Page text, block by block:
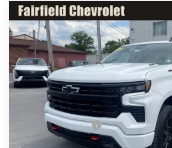
New 2026Chevrolet Silverado
Price Drop
VIN:
1GCUKEE89TZ406981Stock:
In Stock
Comments
$7,008
HULSIZER SAVES YOU
Less
Disclaimers
Hulsizer Saves You
Internet Price:
Compare Vehicle